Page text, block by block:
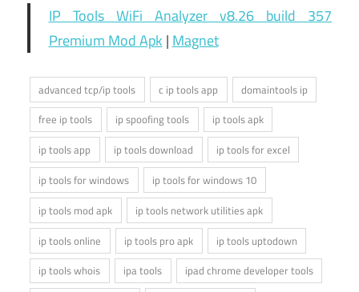
IP Tools WiFi Analyzer v8.26 build 357
Premium Mod Apk | Magnet
advanced tcp/ip tools c ip tools app
domaintools ip
free ip tools
ip spoofing tools
ip tools apk
ip tools app
ip tools download
ip tools for excel
ip tools for windows
ip tools for windows 10
ip tools mod apk
ip tools network utilities apk
ip tools online
ip tools pro apk
ip tools uptodown
ip tools whois
ipa tools
ipad chrome developer tools